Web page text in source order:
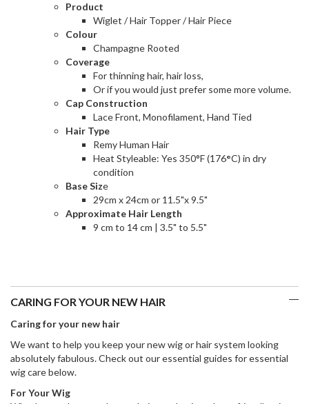
Product
Wiglet / Hair Topper / Hair Piece
Colour
Champagne Rooted
Coverage
For thinning hair, hair loss,
Or if you would just prefer some more volume.
Cap Construction
Lace Front, Monofilament, Hand Tied
Hair Type
Remy Human Hair
Heat Styleable: Yes 350°F (176°C) in dry
condition
Base Size
29cm x 24cm or 11.5"x 9.5"
Approximate Hair Length
9 cm to 14 cm | 3.5" to 5.5"
CARING FOR YOUR NEW HAIR
Caring for your new hair
We want to help you keep your new wig or hair system looking
absolutely fabulous. Check out our essential guides for essential
wig care below.
For Your Wig